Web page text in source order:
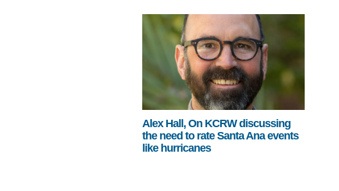
Alex Hall, On KCRW discussing
the need to rate Santa Ana events
like hurricanes